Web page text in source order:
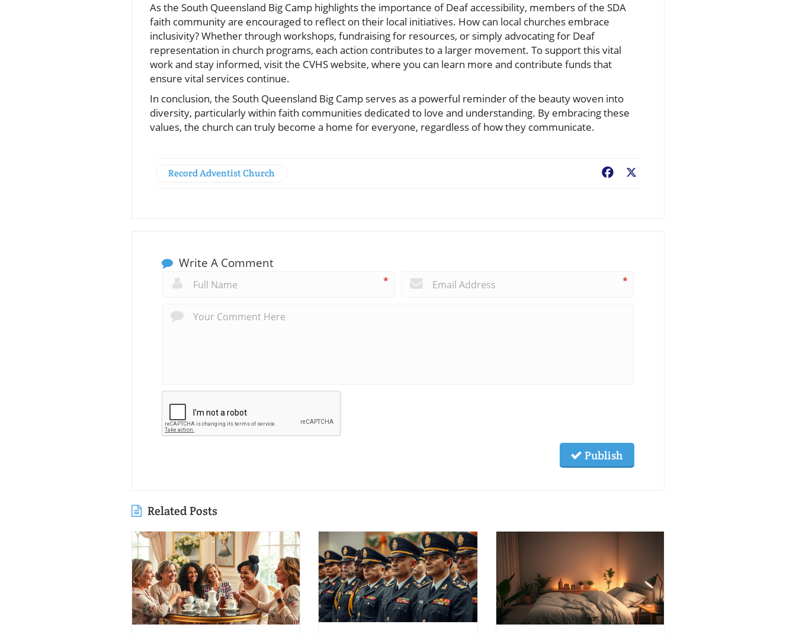
As the South Queensland Big Camp highlights the importance of Deaf accessibility, members of the SDA
faith community are encouraged to reflect on their local initiatives. How can local churches embrace
inclusivity? Whether through workshops, fundraising for resources, or simply advocating for Deaf
representation in church programs, each action contributes to a larger movement. To support this vital
work and stay informed, visit the CVHS website, where you can learn more and contribute funds that
ensure vital services continue.
In conclusion, the South Queensland Big Camp serves as a powerful reminder of the beauty woven into
diversity, particularly within faith communities dedicated to love and understanding. By embracing these
values, the church can truly become a home for everyone, regardless of how they communicate.
Record Adventist Church Facebook
Write A Comment
* *
Publish
Related Posts